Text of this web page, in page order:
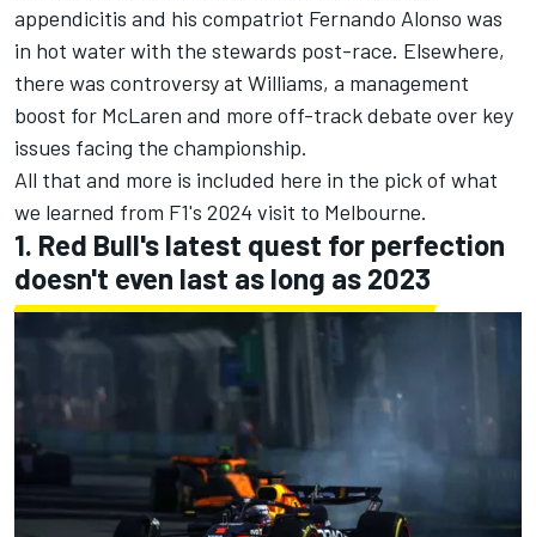
appendicitis and his compatriot Fernando Alonso was
in hot water with the stewards post-race. Elsewhere,
there was controversy at Williams, a management
boost for McLaren and more off-track debate over key
issues facing the championship.
All that and more is included here in the pick of what
we learned from F1's 2024 visit to Melbourne.
1. Red Bull's latest quest for perfection
doesn't even last as long as 2023